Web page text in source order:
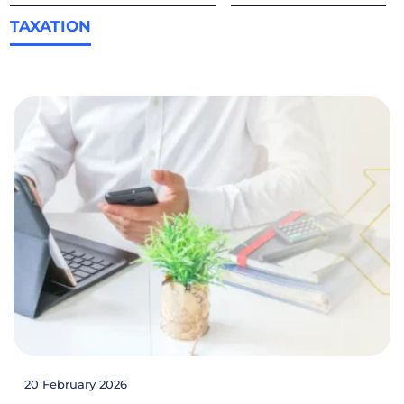
TAXATION
20 February 2026